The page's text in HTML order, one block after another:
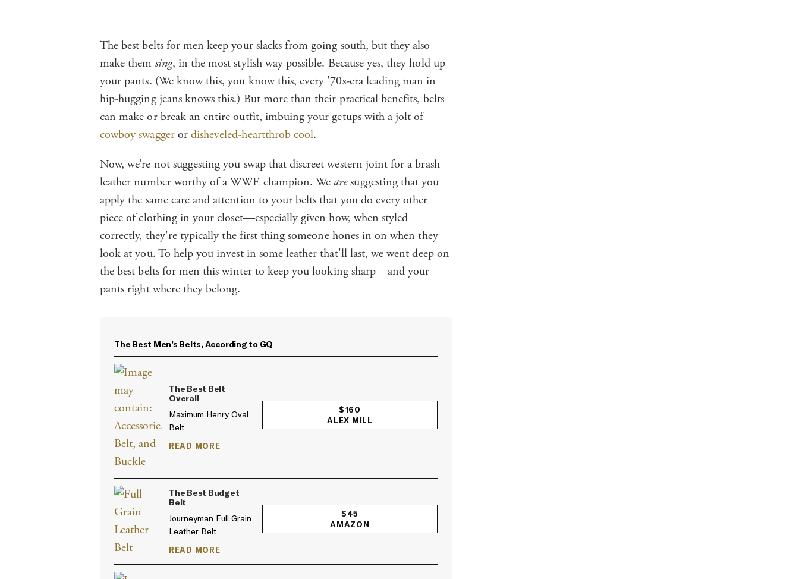
The best belts for men keep your slacks from going south, but they also
make them sing, in the most stylish way possible. Because yes, they hold up
your pants. (We know this, you know this, every '70s-era leading man in
hip-hugging jeans knows this.) But more than their practical benefits, belts
can make or break an entire outfit, imbuing your getups with a jolt of
cowboy swaggeror disheveled-heartthrob cool.
Now, we’re not suggesting you swap that discreet western joint for a brash
leather number worthy of a WWE champion. Wearesuggesting that you
apply the same care and attention to your belts that you do every other
piece of clothing in your closet—especially given how, when styled
correctly, they're typically the first thing someone hones in on when they
look at you. To help you invest in some leather that'll last, we went deep on
the best belts for men this winter to keep you looking sharp—and your
pants right where they belong.
The Best Men’s Belts, According to GQ
The Best Belt
Overall
Maximum Henry Oval
Belt
READ MORE
$160
ALEX MILL
The Best Budget
Belt
Journeyman Full Grain
Leather Belt
READ MORE
$45
AMAZON